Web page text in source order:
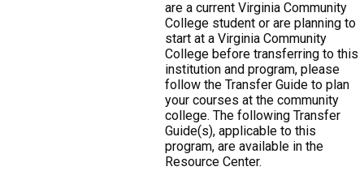
are a current Virginia Community
College student or are planning to
start at a Virginia Community
College before transferring to this
institution and program, please
follow the Transfer Guide to plan
your courses at the community
college. The following Transfer
Guide(s), applicable to this
program, are available in the
Resource Center.